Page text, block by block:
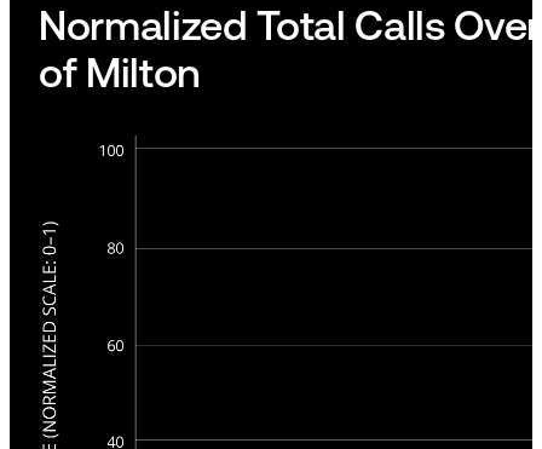
Normalized Total Calls
of Milton